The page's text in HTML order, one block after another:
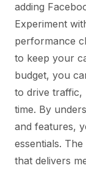
adding
Experiment
performance
to keep your
budget, you
to drive traffic,
time. By
and features,
essentials.
that delivers